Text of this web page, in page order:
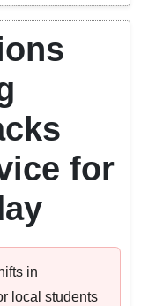
for
in
local students